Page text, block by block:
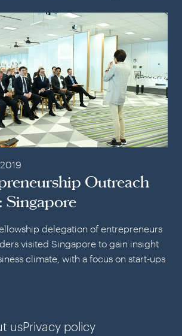
Outreach
delegation of entrepreneurs
visited Singapore to gain insight
climate, with a focus on start-ups
usPrivacy policy